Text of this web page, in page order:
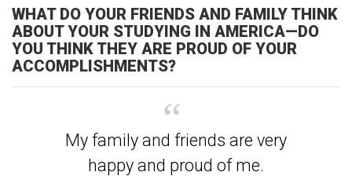
WHAT DO YOUR FRIENDS AND FAMILY THINK
ABOUT YOUR STUDYING IN AMERICA—DO
YOU THINK THEY ARE PROUD OF YOUR
ACCOMPLISHMENTS?
My family and friends are very
happy and proud of me.